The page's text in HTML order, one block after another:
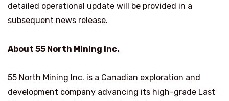
detailed operational update will be provided in a
subsequent news release.
About 55 North Mining Inc.
55 North Mining Inc. is a Canadian exploration and
development company advancing its high-grade Last